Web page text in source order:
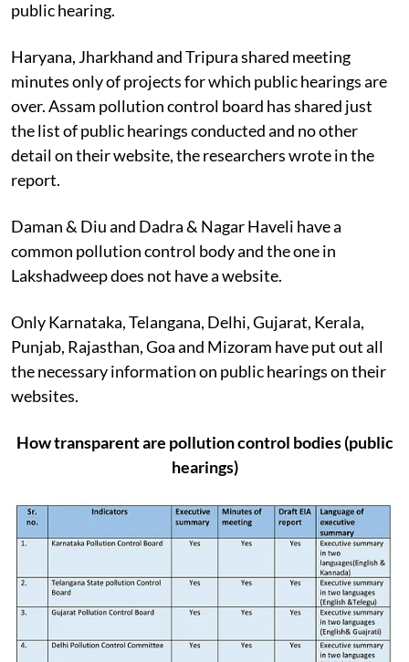
public hearing.
Haryana, Jharkhand and Tripura shared meeting
minutes only of projects for which public hearings are
over. Assam pollution control board has shared just
the list of public hearings conducted and no other
detail on their website, the researchers wrote in the
report.
Daman & Diu and Dadra & Nagar Haveli have a
common pollution control body and the one in
Lakshadweep does not have a website.
Only Karnataka, Telangana, Delhi, Gujarat, Kerala,
Punjab, Rajasthan, Goa and Mizoram have put out all
the necessary information on public hearings on their
websites.
How transparent are pollution control bodies (public
hearings)